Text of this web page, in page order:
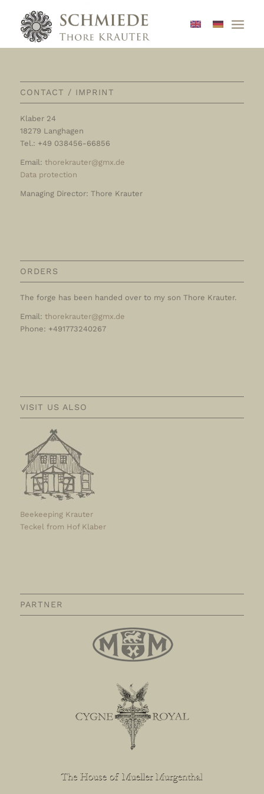
CONTACT / IMPRINT
Klaber 24
18279 Langhagen
Tel.: +49 038456-66856
Email: thorekrauter@gmx.de
Data protection
Managing Director: Thore Krauter
ORDERS
The forge has been handed over to my son Thore Krauter.
Email: thorekrauter@gmx.de
Phone: +491773240267
VISIT US ALSO
Beekeeping Krauter
Teckel from Hof Klaber
PARTNER